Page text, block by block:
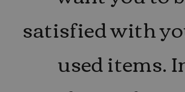
satisfied with
used items.